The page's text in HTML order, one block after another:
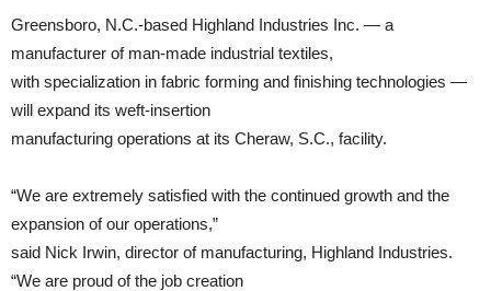
Greensboro, N.C.-based Highland Industries Inc. — a
manufacturer of man-made industrial textiles,
with specialization in fabric forming and finishing technologies —
will expand its weft-insertion
manufacturing operations at its Cheraw, S.C., facility.
“We are extremely satisfied with the continued growth and the
expansion of our operations,”
said Nick Irwin, director of manufacturing, Highland Industries.
“We are proud of the job creation